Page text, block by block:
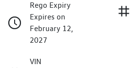
Rego Expiry
Expires on
February 12,
2027
VIN